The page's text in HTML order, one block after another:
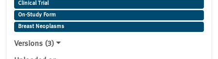
Clinical Trial
On-Study Form
Breast Neoplasms
Versions (3)